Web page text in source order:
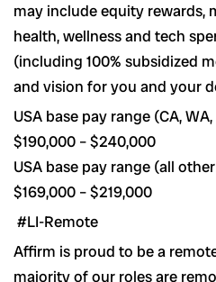
may include equity rewards,
health, wellness and tech
(including 100% subsidized
and vision for you and your
USA base pay range (CA,
$190,000 – $240,000
USA base pay range (all
$169,000 – $219,000
#LI-Remote
Affirm is proud to be a
majority of our roles are